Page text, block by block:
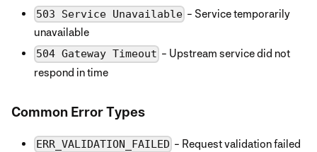
503 Service Unavailable - Service temporarily
unavailable
504 Gateway Timeout - Upstream service did not
respond in time
Common Error Types
ERR_VALIDATION_FAILED - Request validation failed